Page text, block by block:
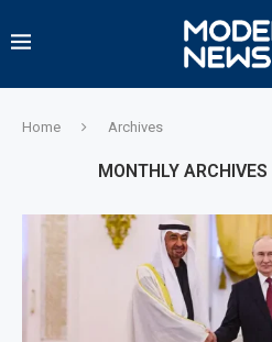
Home Archives
MONTHLY ARCHIVES